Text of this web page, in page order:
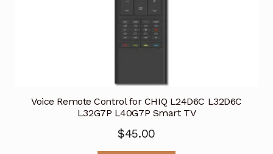
Voice Remote Control for CHIQ L24D6C L32D6C
L32G7P L40G7P Smart TV
$45.00